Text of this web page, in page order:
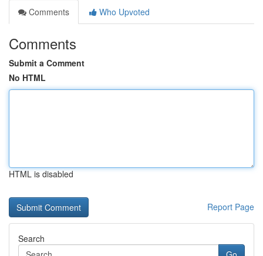
Comments
Who Upvoted
Comments
Submit a Comment
No HTML
HTML is disabled
Report Page
Search